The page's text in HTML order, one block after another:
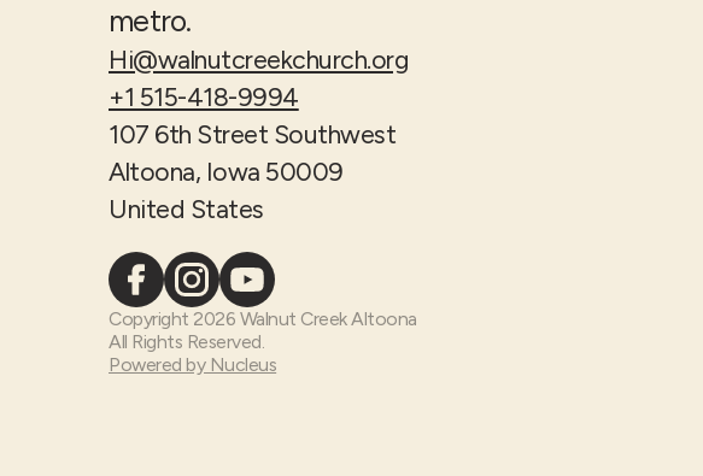
metro.
Hi@walnutcreekchurch.org
+1 515-418-9994
107 6th Street Southwest
Altoona, Iowa 50009
United States
Copyright 2026 Walnut Creek Altoona
All Rights Reserved.
Powered by Nucleus